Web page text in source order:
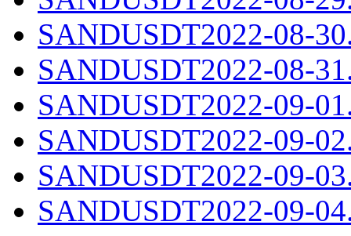
SANDUSDT2022-08-
SANDUSDT2022-08-
SANDUSDT2022-09-
SANDUSDT2022-09-
SANDUSDT2022-09-
SANDUSDT2022-09-